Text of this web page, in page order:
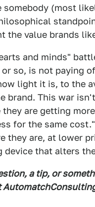
somebody (most
the value brands
and minds"
so, is not paying
light it is, to the
brand. This war
are getting
for the same
they are, at lower
device that alters
a tip, or